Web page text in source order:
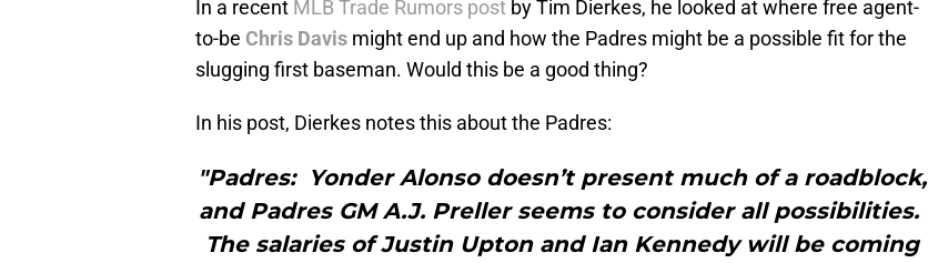
In a recent MLB Trade Rumors post by Tim Dierkes, he looked at where free agent-
to-be Chris Davis might end up and how the Padres might be a possible fit for the
slugging first baseman. Would this be a good thing?
In his post, Dierkes notes this about the Padres:
"Padres: Yonder Alonso doesn’t present much of a roadblock,
and Padres GM A.J. Preller seems to consider all possibilities.
The salaries of Justin Upton and Ian Kennedy will be coming